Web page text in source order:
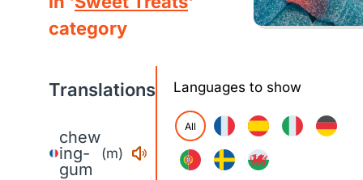
category
Translations
chew
ing-
gum
(m)
Languages to show
All